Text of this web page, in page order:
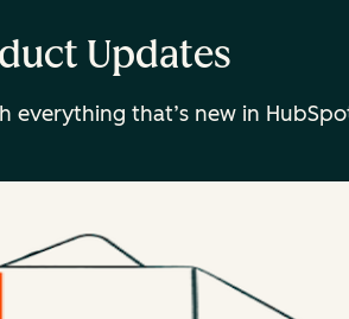
Updates
everything that’s new in